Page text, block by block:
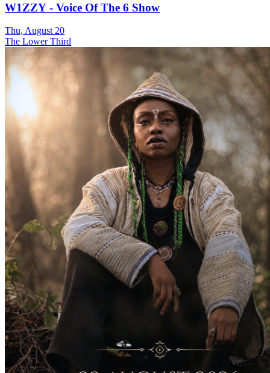
W1ZZY - Voice Of The 6 Show
Thu, August 20
The Lower Third